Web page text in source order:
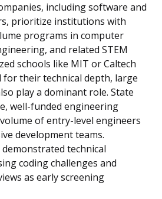
including software and
prioritize institutions with
programs in computer
and related STEM
schools like MIT or Caltech
their technical depth, large
play a dominant role. State
well-funded engineering
of entry-level engineers
development teams.
technical
coding challenges and
as early screening